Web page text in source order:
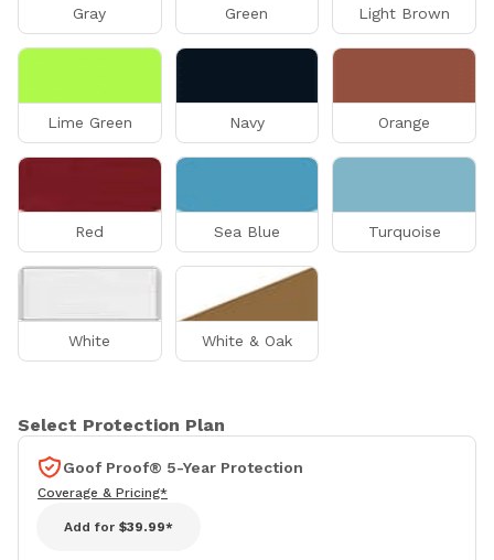
Gray Green Light Brown
Lime Green Navy Orange
Red Sea Blue Turquoise
White White & Oak
Select Protection Plan
Goof Proof® 5-Year Protection
Coverage & Pricing*
Add for $39.99*